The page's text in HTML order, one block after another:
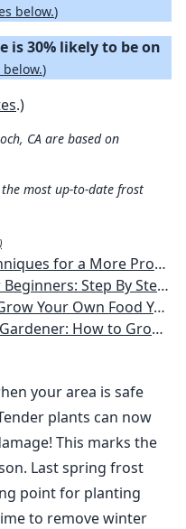
below.)
is 30% likely to be on
)
.)
CA are based on
most up-to-date frost
Resistant, Pest-Free Vegetable Garden
Fruits And Vegetables, Plants, Flowers Plans & Ideas for Extending the Growing Season
(Creative Homeowner) Vegetables, Herbs, DIY Projects, Composting, Lights, & More
365 Days a Year, No Matter Where You Live
your area is safe
plants can now
This marks the
Last spring frost
point for planting
to remove winter